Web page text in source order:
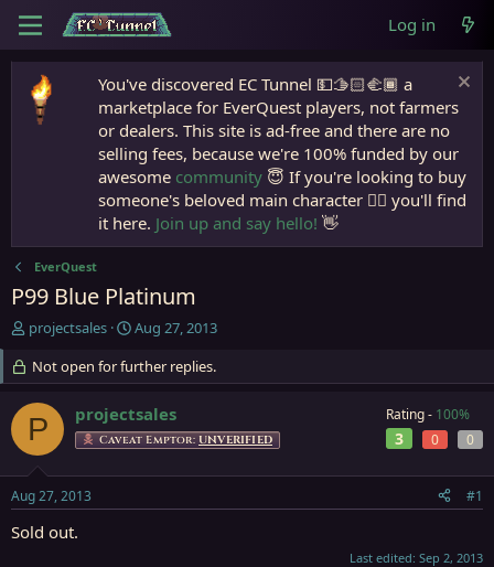
Log in
You've discovered EC Tunnel 💵🫱🏻‍🫲🏾 a
marketplace for EverQuest players, not farmers
or dealers. This site is ad-free and there are no
selling fees, because we're 100% funded by our
awesome community 😇 If you're looking to buy
someone's beloved main character 🧙‍♂️ you'll find
it here. Join up and say hello! 👋
EverQuest
P99 Blue Platinum
T
e
a
d
s
r
t
e
projectsales
S
a
r
d
a
Aug 27, 2013
Not open for further replies.
P projectsales
Caveat Emptor: UNVERIFIED
Rating - 100%
3 0 0
Aug 27, 2013 #1
Sold out.
Last edited: Sep 2, 2013